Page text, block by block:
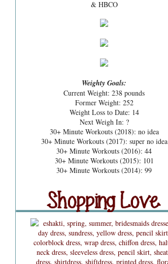
& HBCO
Weighty Goals:
Current Weight: 238 pounds
Former Weight: 252
Weight Loss to Date: 14
Next Weigh In: ?
30+ Minute Workouts (2018): no idea
30+ Minute Workouts (2017): super no idea
30+ Minute Workouts (2016): 44
30+ Minute Workouts (2015): 101
30+ Minute Workouts (2014): 99
Shopping Love
Shopping Love